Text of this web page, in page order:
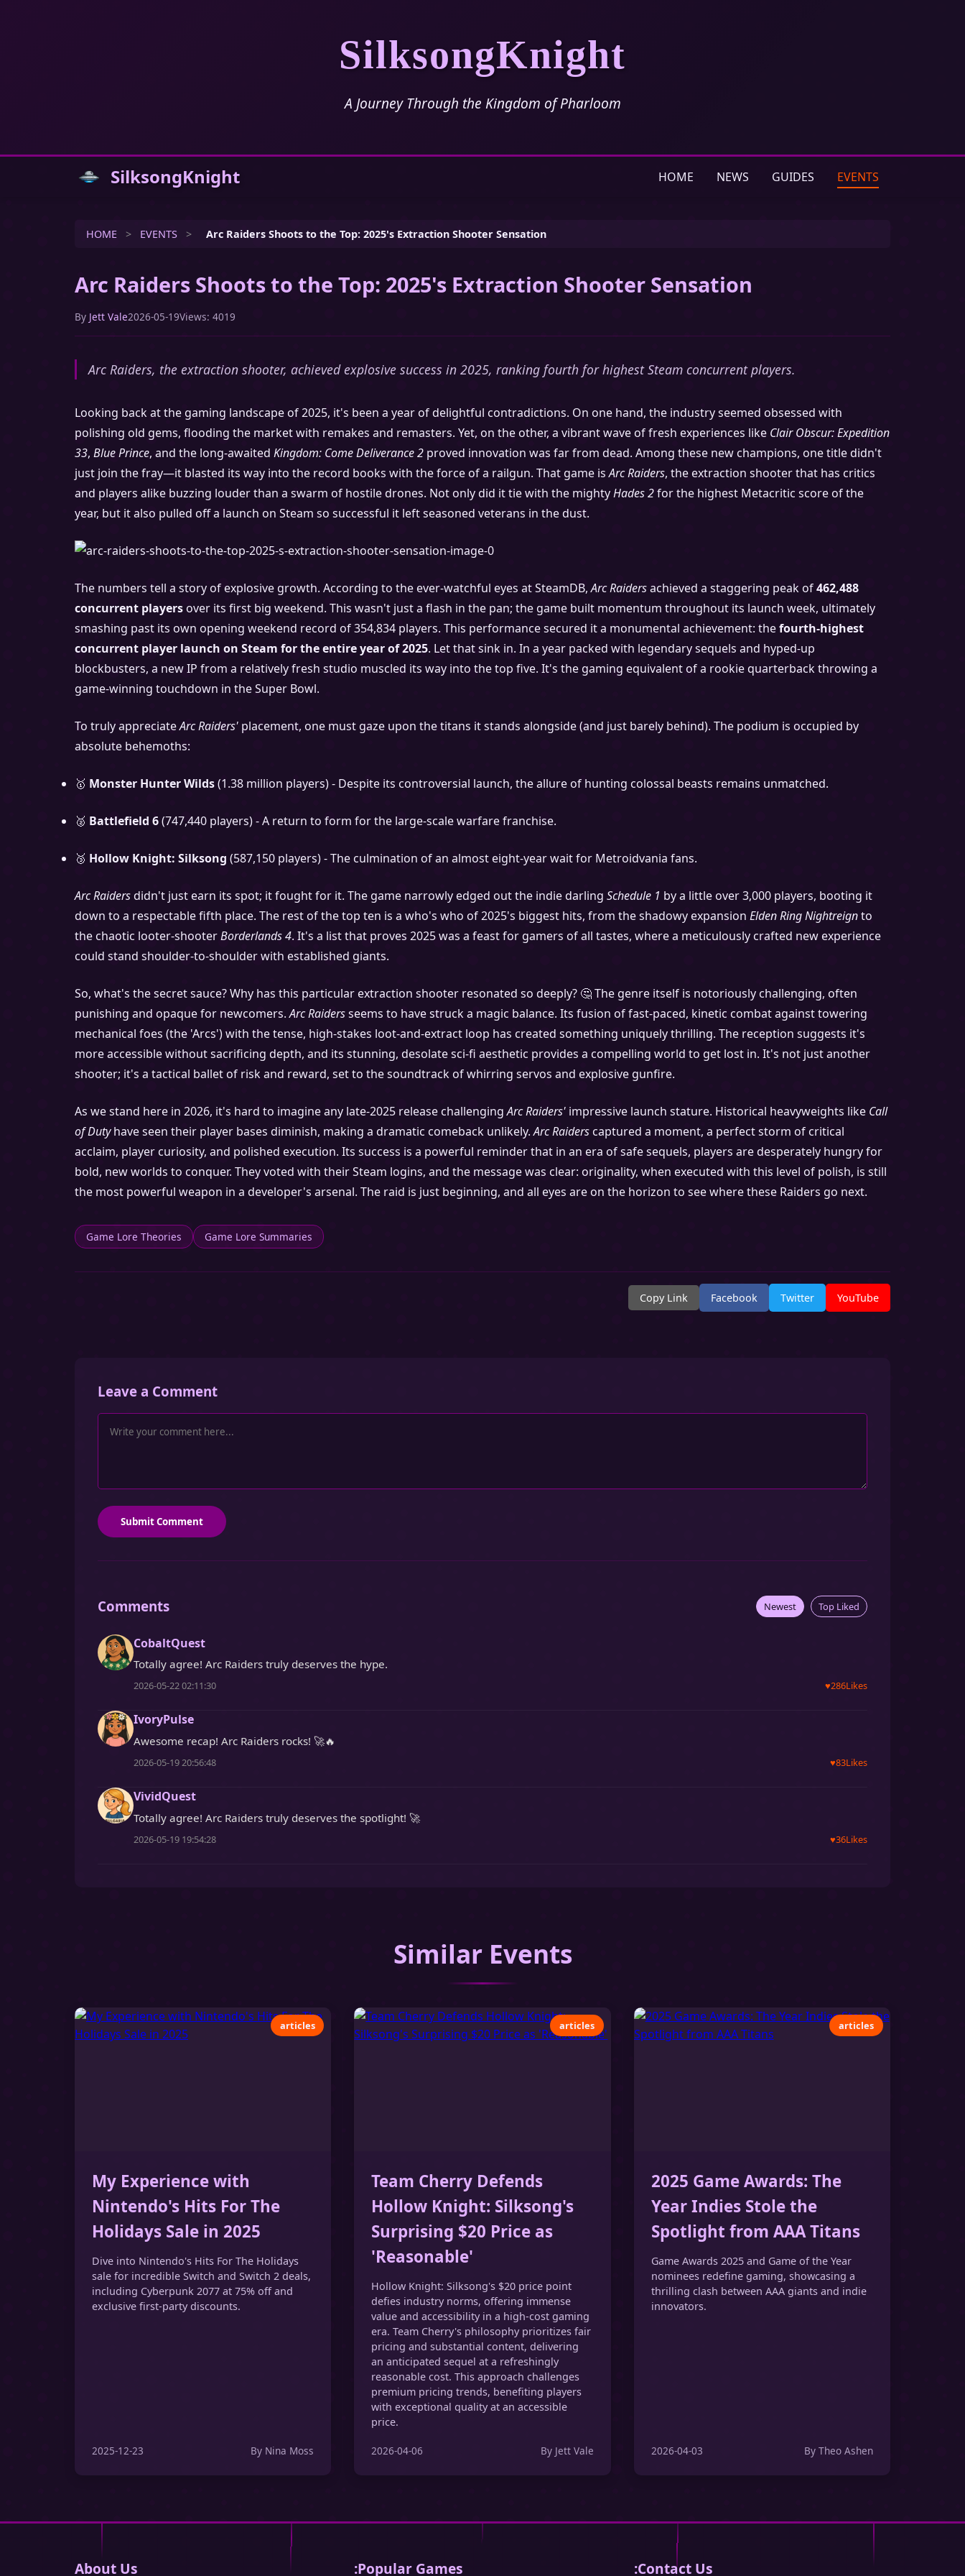
SilksongKnight
A Journey Through the Kingdom of Pharloom
SilksongKnight HOME NEWS GUIDES EVENTS
HOME > EVENTS > Arc Raiders Shoots to the Top: 2025's Extraction Shooter Sensation
Arc Raiders Shoots to the Top: 2025's Extraction Shooter Sensation
By Jett Vale2026-05-19Views: 4019
Arc Raiders, the extraction shooter, achieved explosive success in 2025, ranking fourth for highest Steam concurrent players.
Looking back at the gaming landscape of 2025, it's been a year of delightful contradictions. On one hand, the industry seemed obsessed with
polishing old gems, flooding the market with remakes and remasters. Yet, on the other, a vibrant wave of fresh experiences like Clair Obscur: Expedition
33, Blue Prince, and the long-awaited Kingdom: Come Deliverance 2 proved innovation was far from dead. Among these new champions, one title didn't
just join the fray—it blasted its way into the record books with the force of a railgun. That game isArc Raiders, the extraction shooter that has critics
and players alike buzzing louder than a swarm of hostile drones. Not only did it tie with the mightyHades 2for the highest Metacritic score of the
year, but it also pulled off a launch on Steam so successful it left seasoned veterans in the dust.
The numbers tell a story of explosive growth. According to the ever-watchful eyes at SteamDB,Arc Raidersachieved a staggering peak of462,488
concurrent playersover its first big weekend. This wasn't just a flash in the pan; the game built momentum throughout its launch week, ultimately
smashing past its own opening weekend record of 354,834 players. This performance secured it a monumental achievement: thefourth-highest
concurrent player launch on Steam for the entire year of 2025. Let that sink in. In a year packed with legendary sequels and hyped-up
blockbusters, a new IP from a relatively fresh studio muscled its way into the top five. It's the gaming equivalent of a rookie quarterback throwing a
game-winning touchdown in the Super Bowl.
To truly appreciateArc Raiders' placement, one must gaze upon the titans it stands alongside (and just barely behind). The podium is occupied by
absolute behemoths:
🥇 Monster Hunter Wilds(1.38 million players) - Despite its controversial launch, the allure of hunting colossal beasts remains unmatched.
🥈 Battlefield 6(747,440 players) - A return to form for the large-scale warfare franchise.
🥉 Hollow Knight: Silksong (587,150 players) - The culmination of an almost eight-year wait for Metroidvania fans.
Arc Raidersdidn't just earn its spot; it fought for it. The game narrowly edged out the indie darling Schedule 1 by a little over 3,000 players, booting it
down to a respectable fifth place. The rest of the top ten is a who's who of 2025's biggest hits, from the shadowy expansion Elden Ring Nightreignto
the chaotic looter-shooterBorderlands 4. It's a list that proves 2025 was a feast for gamers of all tastes, where a meticulously crafted new experience
could stand shoulder-to-shoulder with established giants.
So, what's the secret sauce? Why has this particular extraction shooter resonated so deeply? 🤔 The genre itself is notoriously challenging, often
punishing and opaque for newcomers.Arc Raidersseems to have struck a magic balance. Its fusion of fast-paced, kinetic combat against towering
mechanical foes (the 'Arcs') with the tense, high-stakes loot-and-extract loop has created something uniquely thrilling. The reception suggests it's
more accessible without sacrificing depth, and its stunning, desolate sci-fi aesthetic provides a compelling world to get lost in. It's not just another
shooter; it's a tactical ballet of risk and reward, set to the soundtrack of whirring servos and explosive gunfire.
As we stand here in 2026, it's hard to imagine any late-2025 release challengingArc Raiders' impressive launch stature. Historical heavyweights like Call
of Dutyhave seen their player bases diminish, making a dramatic comeback unlikely.Arc Raiders captured a moment, a perfect storm of critical
acclaim, player curiosity, and polished execution. Its success is a powerful reminder that in an era of safe sequels, players are desperately hungry for
bold, new worlds to conquer. They voted with their Steam logins, and the message was clear: originality, when executed with this level of polish, is still
the most powerful weapon in a developer's arsenal. The raid is just beginning, and all eyes are on the horizon to see where these Raiders go next.
Game Lore Theories Game Lore Summaries
Copy Link Facebook Twitter YouTube
Leave a Comment
Submit Comment
Comments Newest Top Liked
CobaltQuest
Totally agree! Arc Raiders truly deserves the hype.
2026-05-22 02:11:30 ♥286Likes
IvoryPulse
Awesome recap! Arc Raiders rocks! 🚀🔥
2026-05-19 20:56:48 ♥83Likes
VividQuest
Totally agree! Arc Raiders truly deserves the spotlight! 🚀
2026-05-19 19:54:28 ♥36Likes
Similar Events
articles
My Experience with
Nintendo's Hits For The
Holidays Sale in 2025
Dive into Nintendo's Hits For The Holidays
sale for incredible Switch and Switch 2 deals,
including Cyberpunk 2077 at 75% off and
exclusive first-party discounts.
2025-12-23 By Nina Moss
articles
Team Cherry Defends
Hollow Knight: Silksong's
Surprising $20 Price as
'Reasonable'
Hollow Knight: Silksong's $20 price point
defies industry norms, offering immense
value and accessibility in a high-cost gaming
era. Team Cherry's philosophy prioritizes fair
pricing and substantial content, delivering
an anticipated sequel at a refreshingly
reasonable cost. This approach challenges
premium pricing trends, benefiting players
with exceptional quality at an accessible
price.
2026-04-06 By Jett Vale
articles
2025 Game Awards: The
Year Indies Stole the
Spotlight from AAA Titans
Game Awards 2025 and Game of the Year
nominees redefine gaming, showcasing a
thrilling clash between AAA giants and indie
innovators.
2026-04-03 By Theo Ashen
About Us :Popular Games :Contact Us